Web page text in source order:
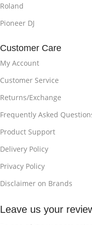
Roland
Pioneer DJ
Customer Care
My Account
Customer Service
Returns/Exchange
Frequently Asked
Product Support
Delivery Policy
Privacy Policy
Disclaimer on Brands
Leave us your